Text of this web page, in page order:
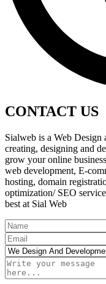
CONTACT US
Sialweb is a Web Design
creating, designing and
grow your online
web development, E-
hosting, domain
optimization/ SEO
best at Sial Web